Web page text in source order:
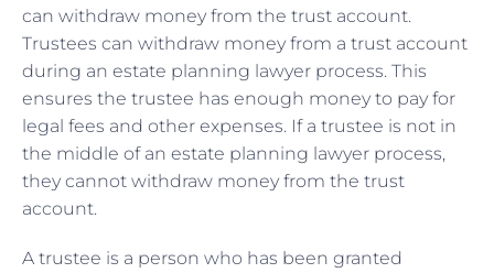
can withdraw money from the trust account.
Trustees can withdraw money from a trust account
during an estate planning lawyer process. This
ensures the trustee has enough money to pay for
legal fees and other expenses. If a trustee is not in
the middle of an estate planning lawyer process,
they cannot withdraw money from the trust
account.
A trustee is a person who has been granted